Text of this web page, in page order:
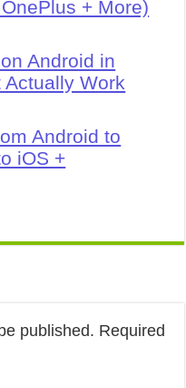
+ More)
Android in
Work
Android to
iOS +
published. Required